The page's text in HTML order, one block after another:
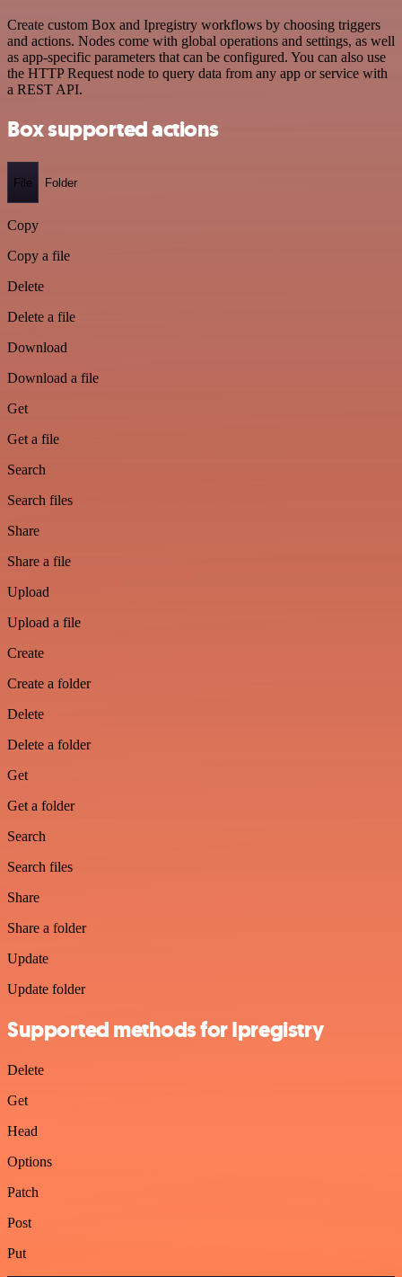
Create custom Box and Ipregistry workflows by choosing triggers
and actions. Nodes come with global operations and settings, as well
as app-specific parameters that can be configured. You can also use
the HTTP Request node to query data from any app or service with
a REST API.
Box supported actions
File Folder
Copy
Copy a file
Delete
Delete a file
Download
Download a file
Get
Get a file
Search
Search files
Share
Share a file
Upload
Upload a file
Create
Create a folder
Delete
Delete a folder
Get
Get a folder
Search
Search files
Share
Share a folder
Update
Update folder
Supported methods for Ipregistry
Delete
Get
Head
Options
Patch
Post
Put